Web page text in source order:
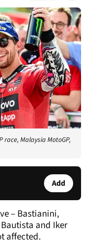
race, Malaysia MotoGP,
Add
– Bastianini,
and Iker
affected.